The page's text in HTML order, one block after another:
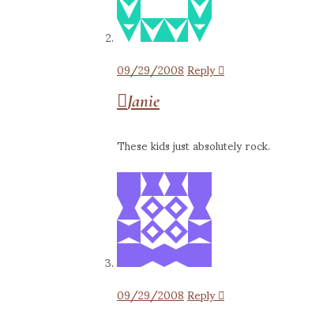
09/29/2008Reply
Janie
These kids just absolutely rock.
09/29/2008Reply